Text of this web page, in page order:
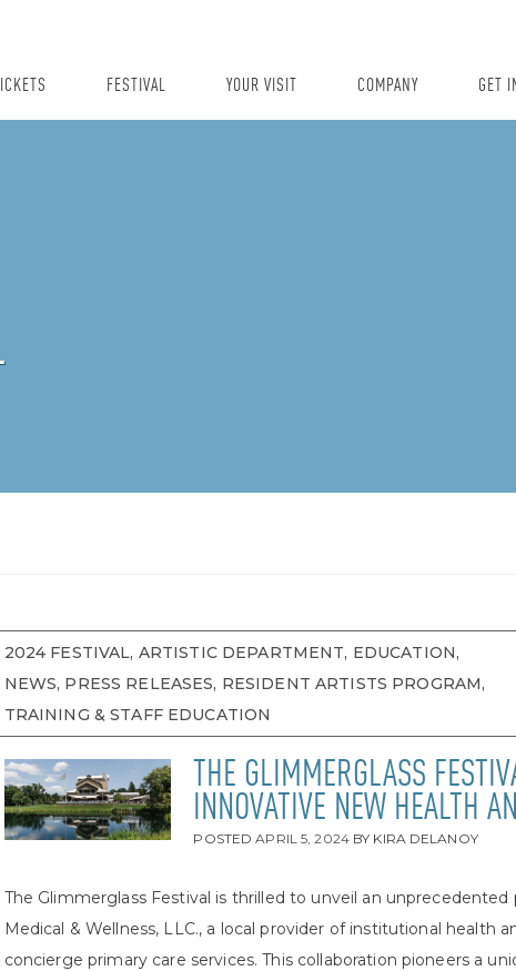
TICKETS FESTIVAL YOUR VISIT COMPANY GET
2024 FESTIVAL, ARTISTIC DEPARTMENT, EDUCATION,
NEWS, PRESS RELEASES, RESIDENT ARTISTS PROGRAM,
TRAINING & STAFF EDUCATION
THE GLIMMERGLASS
INNOVATIVE NEW HEALTH
POSTEDAPRIL 5, 2024 BY KIRA DELANOY
The Glimmerglass Festival is thrilled to unveil an
Medical & Wellness, LLC., a local provider of institutional health
concierge primary care services. This collaboration pioneers a